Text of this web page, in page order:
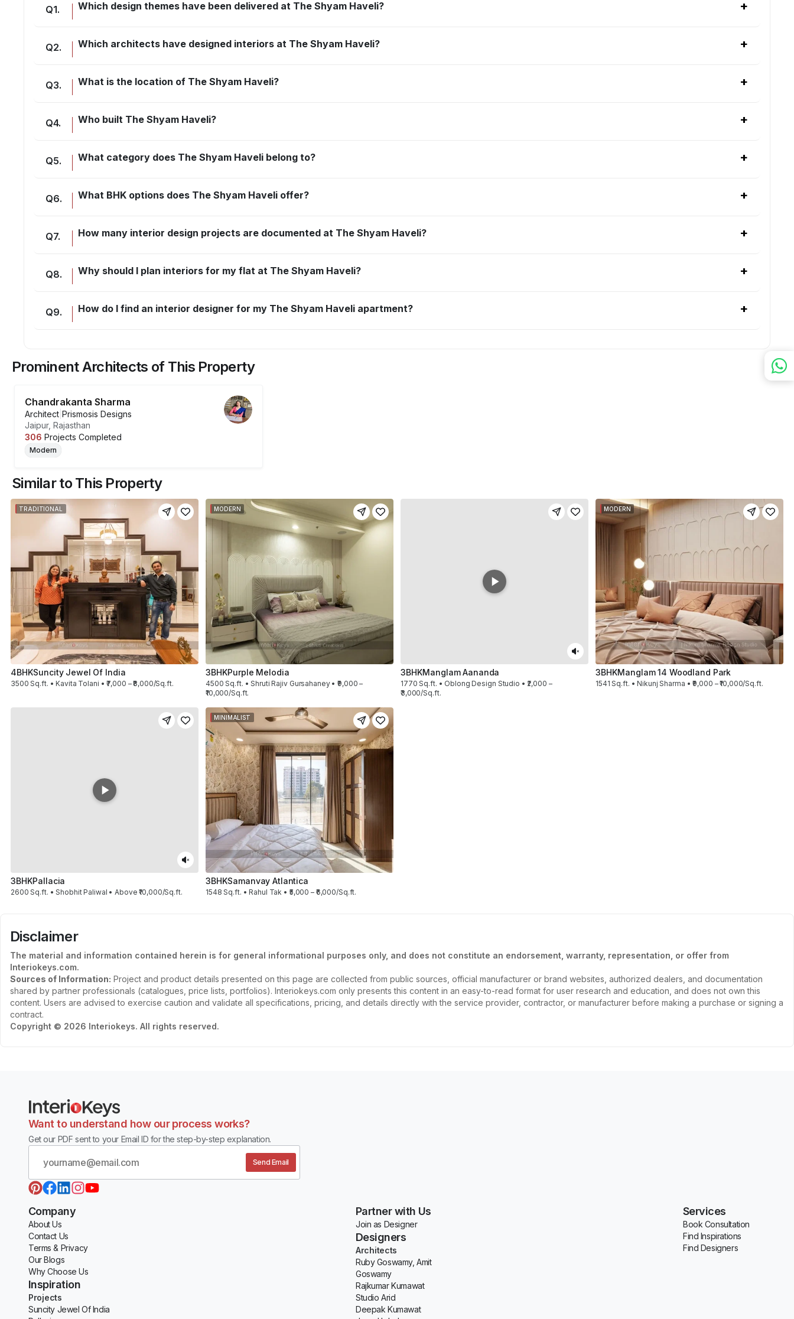
Q1. Which design themes have been delivered at The Shyam Haveli? +
Q2. Which architects have designed interiors at The Shyam Haveli? +
Q3. What is the location of The Shyam Haveli? +
Q4. Who built The Shyam Haveli? +
Q5. What category does The Shyam Haveli belong to? +
Q6. What BHK options does The Shyam Haveli offer? +
Q7. How many interior design projects are documented at The Shyam Haveli? +
Q8. Why should I plan interiors for my flat at The Shyam Haveli? +
Q9. How do I find an interior designer for my The Shyam Haveli apartment? +
Prominent Architects of This Property
Chandrakanta Sharma
Architect Prismosis Designs
Jaipur, Rajasthan
306 Projects Completed
Modern
Similar to This Property
TRADITIONAL
4BHKSuncity Jewel Of India
3500 Sq.ft. • Kavita Tolani • ₹7,000 – ₹8,000/Sq.ft.
MODERN
3BHKPurple Melodia
4500 Sq.ft. • Shruti Rajiv Gursahaney • ₹9,000 –
₹10,000/Sq.ft.
3BHKManglam Aananda
1770 Sq.ft. • Oblong Design Studio • ₹2,000 –
₹3,000/Sq.ft.
MODERN
3BHKManglam 14 Woodland Park
1541 Sq.ft. • Nikunj Sharma • ₹9,000 – ₹10,000/Sq.ft.
3BHKPallacia
2600 Sq.ft. • Shobhit Paliwal • Above ₹10,000/Sq.ft.
MINIMALIST
3BHKSamanvay Atlantica
1548 Sq.ft. • Rahul Tak • ₹5,000 – ₹6,000/Sq.ft.
Disclaimer
The material and information contained herein is for general informational purposes only, and does not constitute an endorsement, warranty, representation, or offer from
Interiokeys.com.
Sources of Information: Project and product details presented on this page are collected from public sources, official manufacturer or brand websites, authorized dealers, and documentation
shared by partner professionals (catalogues, price lists, portfolios). Interiokeys.com only presents this content in an easy-to-read format for user research and education, and does not own this
content. Users are advised to exercise caution and validate all specifications, pricing, and details directly with the service provider, contractor, or manufacturer before making a purchase or signing a
contract.
Copyright © 2026 Interiokeys. All rights reserved.
Want to understand how our process works?
Get our PDF sent to your Email ID for the step-by-step explanation.
Send Email
Company
About Us
Contact Us
Terms & Privacy
Our Blogs
Why Choose Us
Inspiration
Projects
Suncity Jewel Of India
Partner with Us
Join as Designer
Designers
Architects
Ruby Goswamy, Amit
Goswamy
Rajkumar Kumawat
Studio Arid
Deepak Kumawat
Services
Book Consultation
Find Inspirations
Find Designers